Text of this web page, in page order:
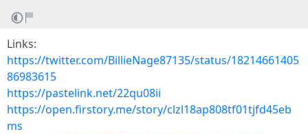
Links:
https://twitter.com/BillieNage87135/status/18214661405
86983615
https://pastelink.net/22qu08ii
https://open.firstory.me/story/clzl18ap808tf01tjfd45eb
ms